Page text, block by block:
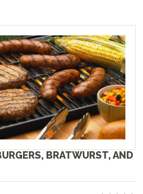
BRATWURST, AND